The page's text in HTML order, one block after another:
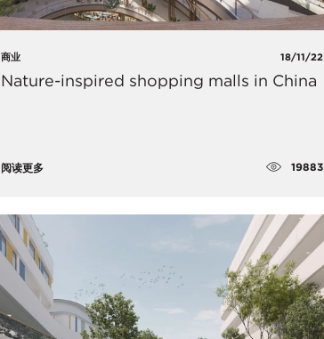
商业 18/11/22
Nature-inspired shopping malls in China
阅读更多 19883